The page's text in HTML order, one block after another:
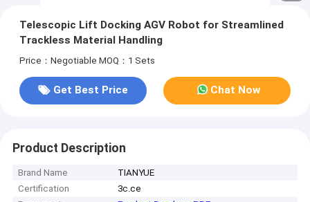
Telescopic Lift Docking AGV Robot for Streamlined
Trackless Material Handling
Price：Negotiable MOQ：1 Sets
Get Best Price Chat Now
Product Description
Brand Name
TIANYUE
Certification
3c.ce